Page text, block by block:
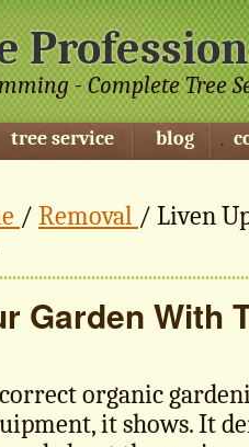
- Complete Tree
tree service blog
/ Removal / Liven
Garden With
organic
it shows. It